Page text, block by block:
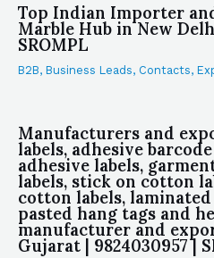
Top Indian Importer
Marble Hub in New
SROMPL
B2B, Business Leads, Contacts,
Manufacturers and
labels, adhesive
adhesive labels,
labels, stick on cotton
cotton labels,
pasted hang tags and
manufacturer and
Gujarat | 9824030957 |